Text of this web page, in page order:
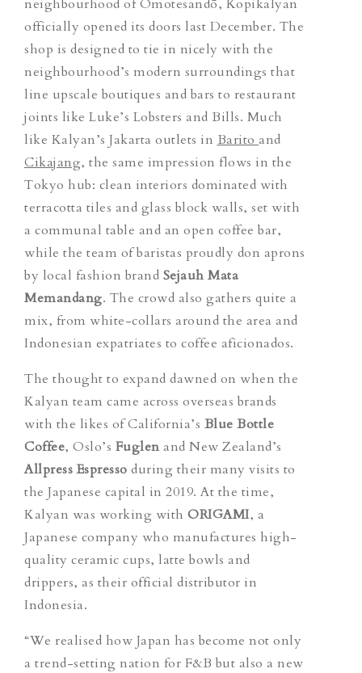
neighbourhood of Omotesandō, Kopikalyan
officially opened its doors last December. The
shop is designed to tie in nicely with the
neighbourhood’s modern surroundings that
line upscale boutiques and bars to restaurant
joints like Luke’s Lobsters and Bills. Much
like Kalyan’s Jakarta outlets in Barito and
Cikajang, the same impression flows in the
Tokyo hub: clean interiors dominated with
terracotta tiles and glass block walls, set with
a communal table and an open coffee bar,
while the team of baristas proudly don aprons
by local fashion brand Sejauh Mata
Memandang. The crowd also gathers quite a
mix, from white-collars around the area and
Indonesian expatriates to coffee aficionados.
The thought to expand dawned on when the
Kalyan team came across overseas brands
with the likes of California’s Blue Bottle
Coffee, Oslo’s Fuglen and New Zealand’s
Allpress Espresso during their many visits to
the Japanese capital in 2019. At the time,
Kalyan was working with ORIGAMI, a
Japanese company who manufactures high-
quality ceramic cups, latte bowls and
drippers, as their official distributor in
Indonesia.
“We realised how Japan has become not only
a trend-setting nation for F&B but also a new